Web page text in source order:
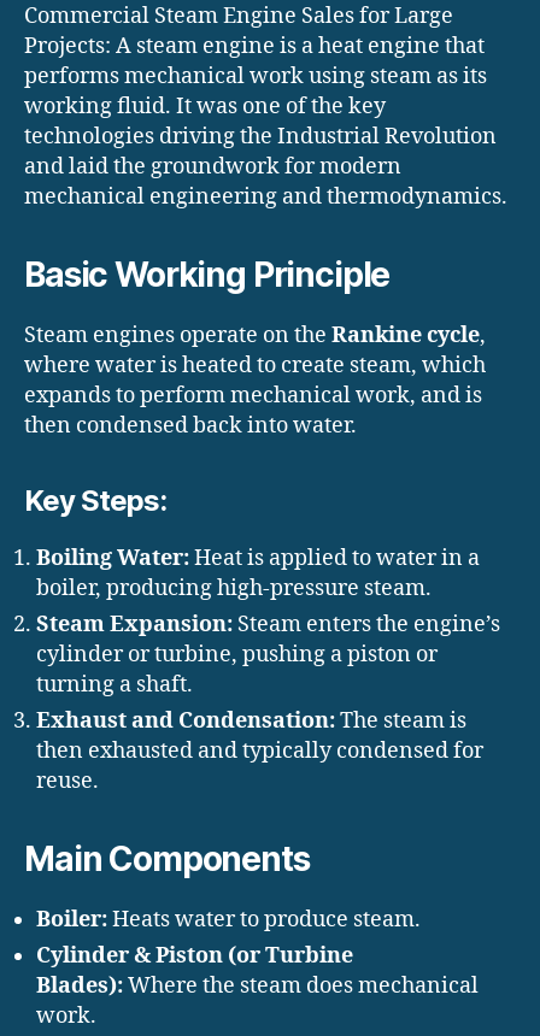
Commercial Steam Engine Sales for Large
Projects: A steam engine is a heat engine that
performs mechanical work using steam as its
working fluid. It was one of the key
technologies driving the Industrial Revolution
and laid the groundwork for modern
mechanical engineering and thermodynamics.
Basic Working Principle
Steam engines operate on the Rankine cycle,
where water is heated to create steam, which
expands to perform mechanical work, and is
then condensed back into water.
Key Steps:
Boiling Water:Heat is applied to water in a
boiler, producing high-pressure steam.
Steam Expansion: Steam enters the engine’s
cylinder or turbine, pushing a piston or
turning a shaft.
Exhaust and Condensation:The steam is
then exhausted and typically condensed for
reuse.
Main Components
Boiler:Heats water to produce steam.
Cylinder & Piston (or Turbine
Blades):Where the steam does mechanical
work.